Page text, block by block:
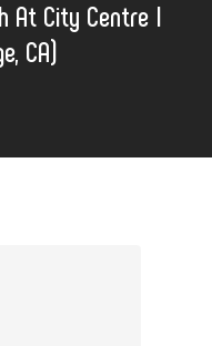
At City Centre I
CA)